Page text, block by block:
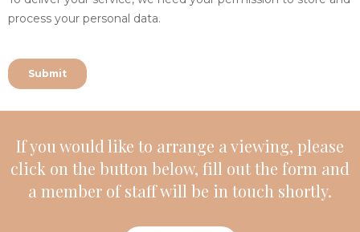
If you would like to arrange a viewing, please
click on the button below, fill out the form and
a member of staff will be in touch shortly.